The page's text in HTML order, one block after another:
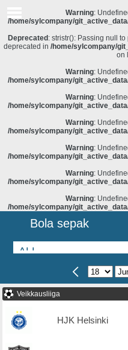
Warning:
/home/sylcompany/
Deprecated : stristr(): Passing null
deprecated in /home/sylcompany/
on
Warning:
/home/sylcompany/
Warning:
/home/sylcompany/
Warning:
/home/sylcompany/
Warning:
/home/sylcompany/
Warning:
/home/sylcompany/
Warning:
/home/sylcompany/
Bola sepak
Veikkausliiga
HJK Helsinki